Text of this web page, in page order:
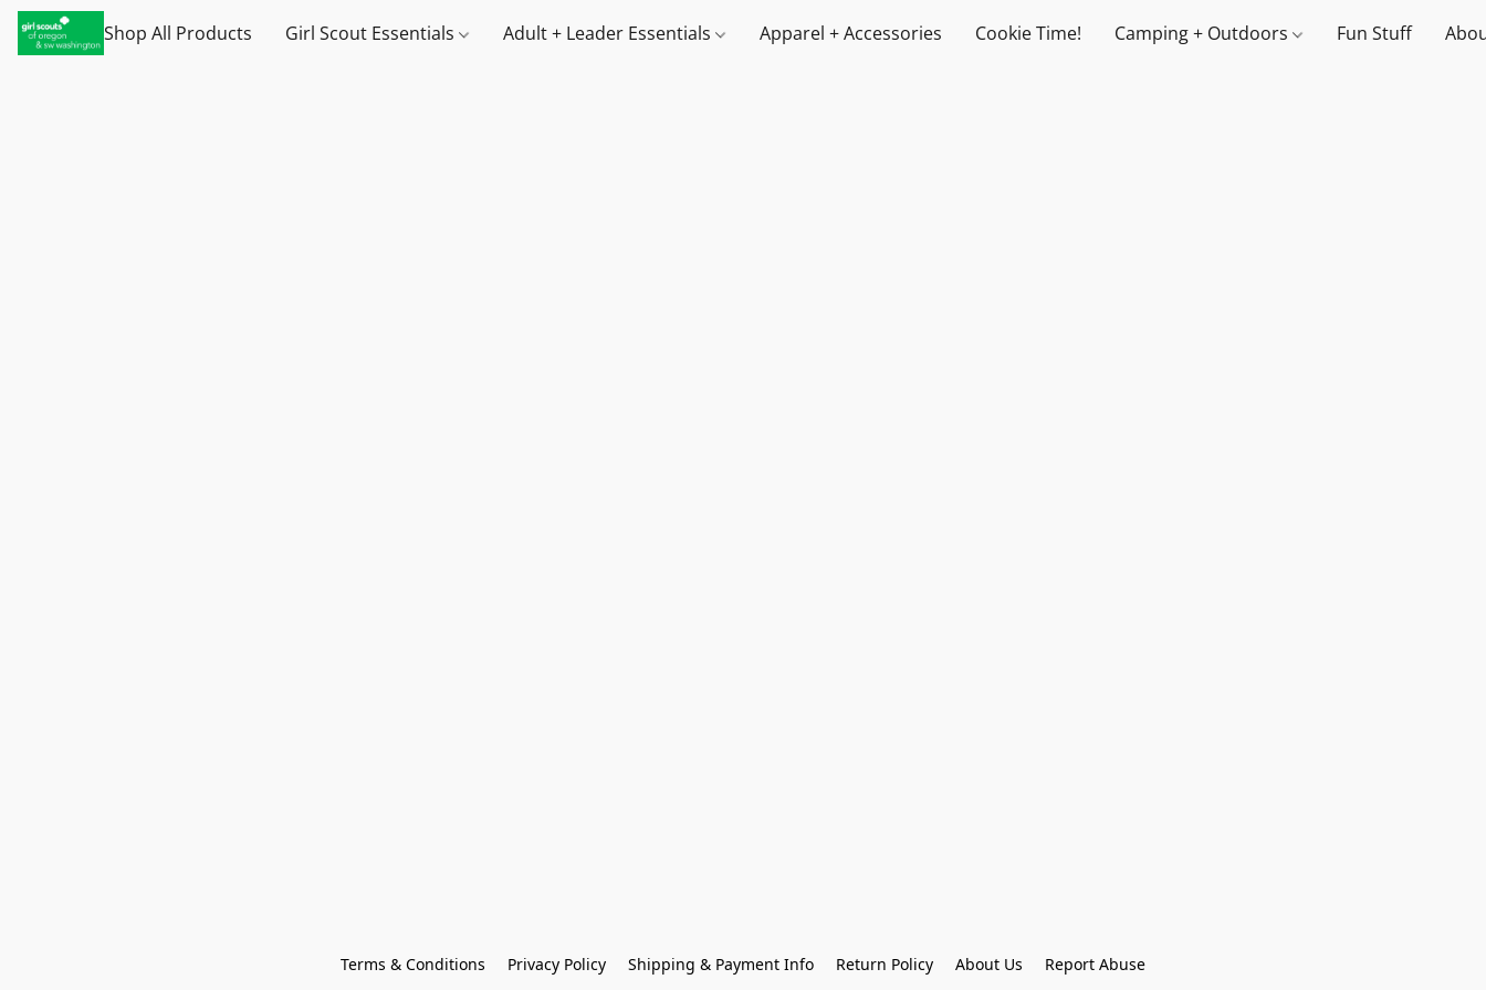
Shop All Products Girl Scout Essentials Adult + Leader Essentials Apparel + Accessories Cookie Time! Camping + Outdoors Fun Stuff
Terms & Conditions Privacy Policy Shipping & Payment Info Return Policy About Us Report Abuse